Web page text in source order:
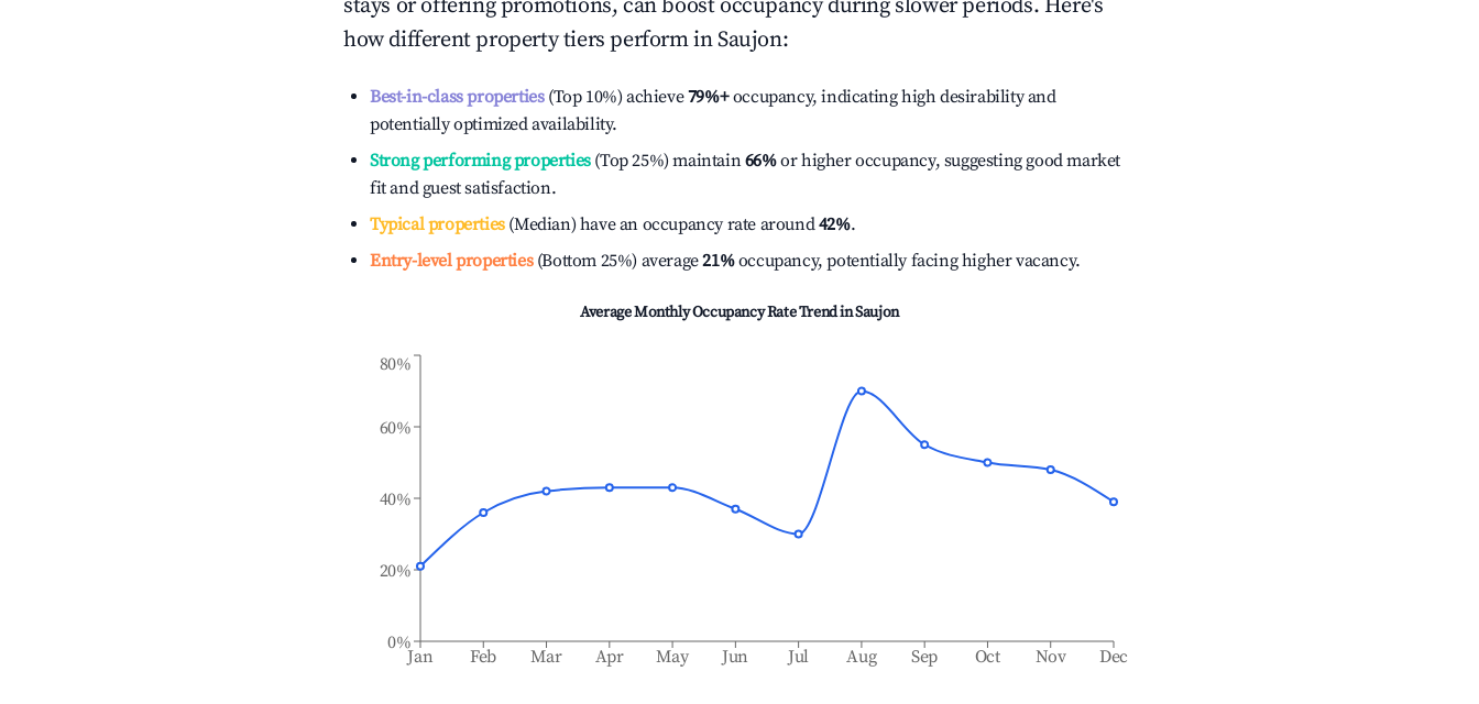
stays or offering promotions, can boost occupancy during slower periods. Here's
how different property tiers perform inSaujon:
Best-in-class properties(Top 10%) achieve79%+occupancy, indicating high desirability and
potentially optimized availability.
Strong performing properties(Top 25%) maintain66%or higher occupancy, suggesting good market
fit and guest satisfaction.
Typical properties(Median) have an occupancy rate around42%.
Entry-level properties(Bottom 25%) average21%occupancy, potentially facing higher vacancy.
Average Monthly Occupancy Rate Trend inSaujon
Jan Feb Mar Apr May Jun Jul Aug Sep Oct Nov Dec
0%
20%
40%
60%
80%